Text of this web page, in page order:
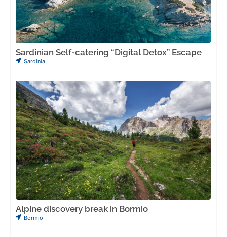
Sardinian Self-catering “Digital Detox” Escape
Sardinia
Alpine discovery break in Bormio
Bormio